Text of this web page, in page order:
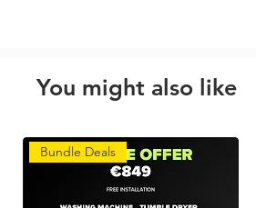
You might also like
Bundle Deals